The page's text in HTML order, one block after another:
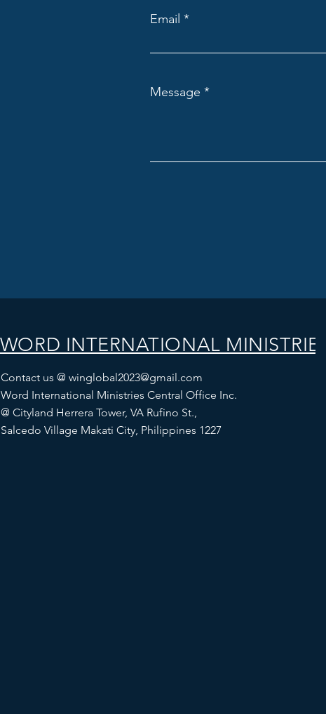
Email
Message
WORD INTERNATIONAL MINISTRIES
Contact us @ winglobal2023@gmail.com
Word International Ministries Central Office Inc.
@ Cityland Herrera Tower, VA Rufino St.,
Salcedo Village Makati City, Philippines 1227